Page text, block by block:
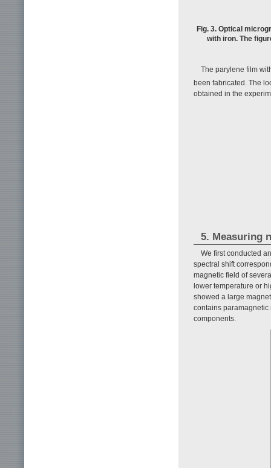
Fig. 3. Optical
with iron. The
The parylene film
been fabricated. The
obtained in the
5. Measuring
We first conducted
spectral shift
magnetic field of
lower temperature or
showed a large
contains paramagnetic
components.